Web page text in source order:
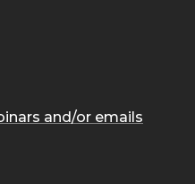
and/or emails